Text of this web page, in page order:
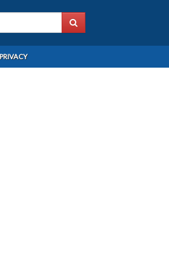
PRIVACY